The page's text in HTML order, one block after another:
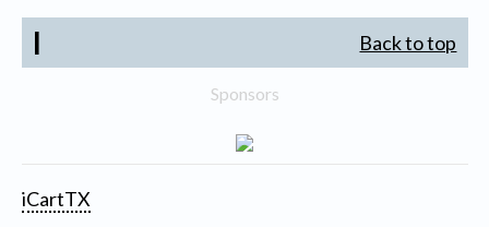
I Back to top
Sponsors
iCartTX